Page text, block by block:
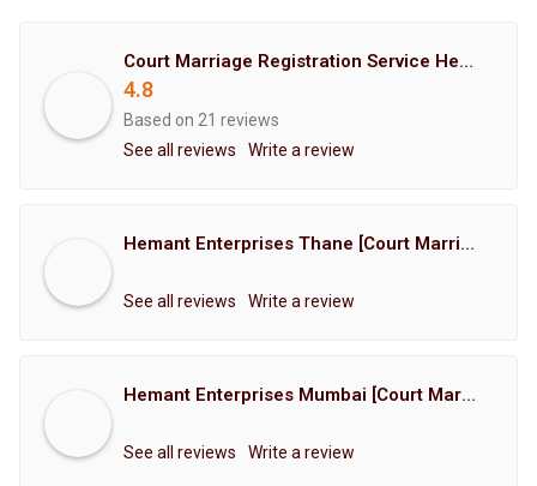
Court Marriage Registration Service Hemant Enterprises Pune
4.8
Based on 21 reviews
See all reviews
Write a review
Hemant Enterprises Thane [Court Marriage Registration, Hindu Marriage Registration, Muslim Marriage Registration, Christian Marriage Registration, Shindi Marriage Registration, Parsi Marriage Registration]
See all reviews Write a review
Hemant Enterprises Mumbai [Court Marriage Registration, Hindu Marriage Registration, Muslim Marriage Registration, Christian Marriage Registration, Shindi Marriage Registration, Parsi Marriage Registration]
See all reviews Write a review